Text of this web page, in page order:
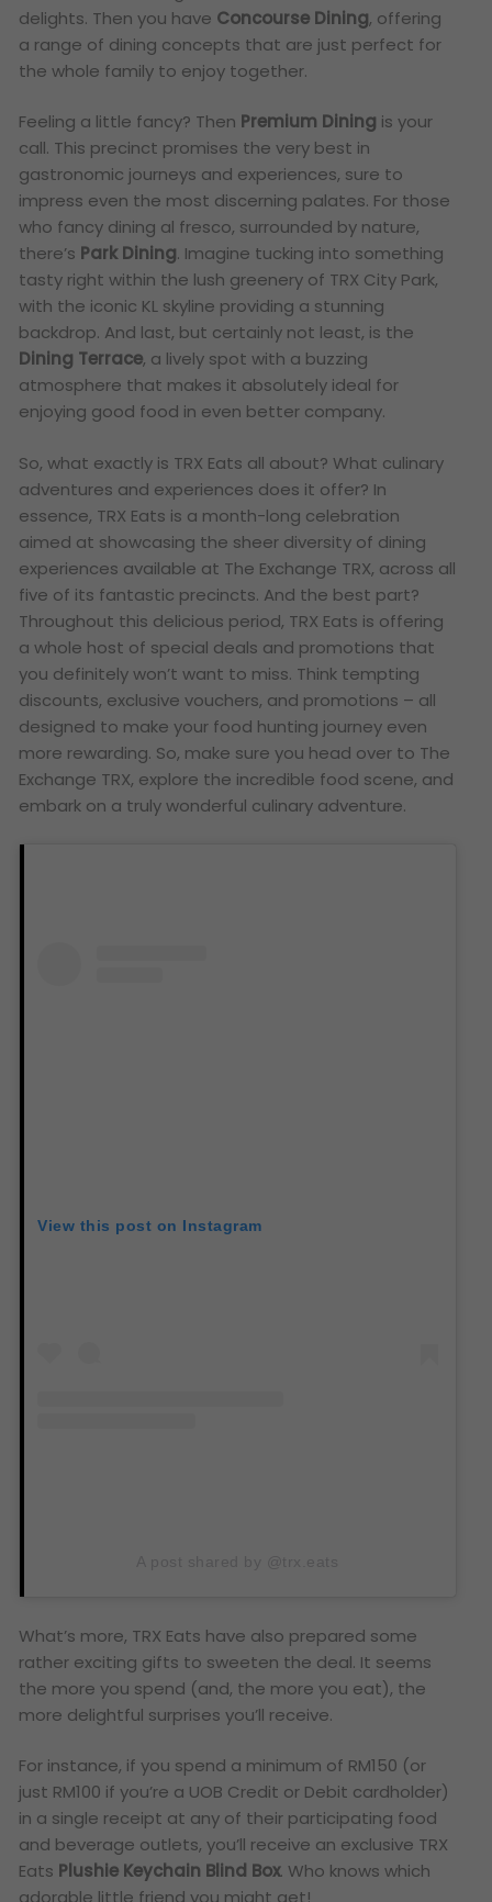
delights. Then you have Concourse Dining, offering
a range of dining concepts that are just perfect for
the whole family to enjoy together.
Feeling a little fancy? Then Premium Dining is your
call. This precinct promises the very best in
gastronomic journeys and experiences, sure to
impress even the most discerning palates. For those
who fancy dining al fresco, surrounded by nature,
there’s Park Dining. Imagine tucking into something
tasty right within the lush greenery of TRX City Park,
with the iconic KL skyline providing a stunning
backdrop. And last, but certainly not least, is the
Dining Terrace, a lively spot with a buzzing
atmosphere that makes it absolutely ideal for
enjoying good food in even better company.
So, what exactly is TRX Eats all about? What culinary
adventures and experiences does it offer? In
essence, TRX Eats is a month-long celebration
aimed at showcasing the sheer diversity of dining
experiences available at The Exchange TRX, across all
five of its fantastic precincts. And the best part?
Throughout this delicious period, TRX Eats is offering
a whole host of special deals and promotions that
you definitely won’t want to miss. Think tempting
discounts, exclusive vouchers, and promotions – all
designed to make your food hunting journey even
more rewarding. So, make sure you head over to The
Exchange TRX, explore the incredible food scene, and
embark on a truly wonderful culinary adventure.
View this post on Instagram
What’s more, TRX Eats have also prepared some
rather exciting gifts to sweeten the deal. It seems
the more you spend (and, the more you eat), the
more delightful surprises you’ll receive.
For instance, if you spend a minimum of RM150 (or
just RM100 if you’re a UOB Credit or Debit cardholder)
in a single receipt at any of their participating food
and beverage outlets, you’ll receive an exclusive TRX
Eats Plushie Keychain Blind Box. Who knows which
adorable little friend you might get!